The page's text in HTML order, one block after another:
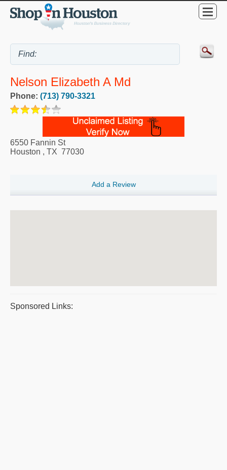
Nelson Elizabeth A Md
Phone: (713) 790-3321
6550 Fannin St
Houston , TX 77030
Add a Review
Sponsored Links: